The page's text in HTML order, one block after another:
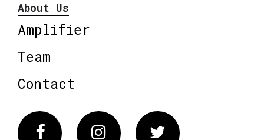
About Us
Amplifier
Team
Contact
FacebookInstagram Twitter